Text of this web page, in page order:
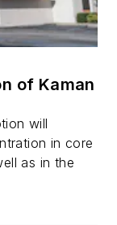
of Kaman
will
in core
as in the